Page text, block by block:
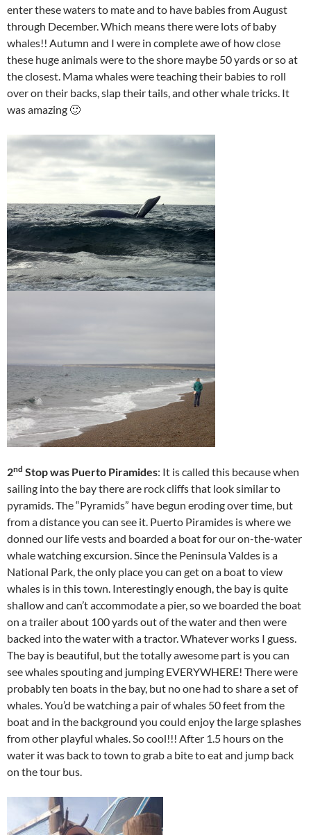
enter these waters to mate and to have babies from August
through December. Which means there were lots of baby
whales!! Autumn and I were in complete awe of how close
these huge animals were to the shore maybe 50 yards or so at
the closest. Mama whales were teaching their babies to roll
over on their backs, slap their tails, and other whale tricks. It
was amazing 🙂
2nd Stop was Puerto Piramides: It is called this because when
sailing into the bay there are rock cliffs that look similar to
pyramids. The “Pyramids” have begun eroding over time, but
from a distance you can see it. Puerto Piramides is where we
donned our life vests and boarded a boat for our on-the-water
whale watching excursion. Since the Peninsula Valdes is a
National Park, the only place you can get on a boat to view
whales is in this town. Interestingly enough, the bay is quite
shallow and can’t accommodate a pier, so we boarded the boat
on a trailer about 100 yards out of the water and then were
backed into the water with a tractor. Whatever works I guess.
The bay is beautiful, but the totally awesome part is you can
see whales spouting and jumping EVERYWHERE! There were
probably ten boats in the bay, but no one had to share a set of
whales. You’d be watching a pair of whales 50 feet from the
boat and in the background you could enjoy the large splashes
from other playful whales. So cool!!! After 1.5 hours on the
water it was back to town to grab a bite to eat and jump back
on the tour bus.